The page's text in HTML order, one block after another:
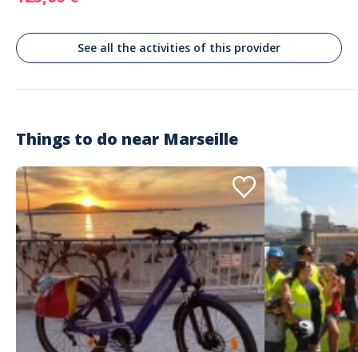
prestation proposée sur cet eco bateau
Sandro
friendly and knowledgeable staff
Absolutely no regrets. Captain told us lots of interesting tidbits about
Marseille and its coastline. We stopped to swim in a beautiful quiet inlet
access or impossible to visit due to time constraints. 10/10 no notes.
Customer reviews
See all the activities of this provider
Things to do near Marseille